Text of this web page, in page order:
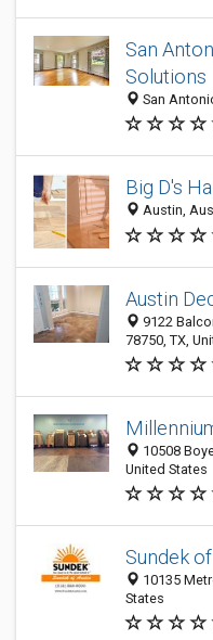
San
Solutions
San
Big D's
Austin,
Austin
9122
78750, TX,
10508
United States
Sundek
10135
States